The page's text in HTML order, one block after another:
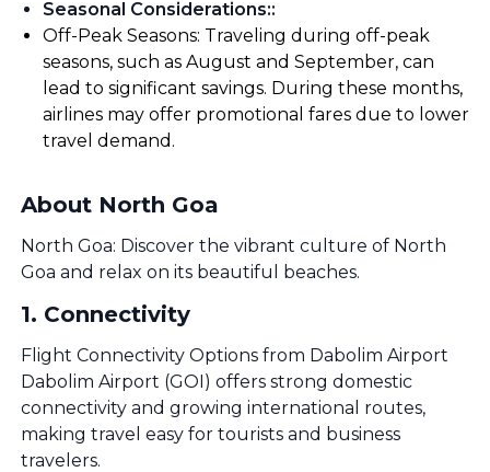
Seasonal Considerations::
Off-Peak Seasons: Traveling during off-peak
seasons, such as August and September, can
lead to significant savings. During these months,
airlines may offer promotional fares due to lower
travel demand.
About North Goa
North Goa: Discover the vibrant culture of North
Goa and relax on its beautiful beaches.
1. Connectivity
Flight Connectivity Options from Dabolim Airport
Dabolim Airport (GOI) offers strong domestic
connectivity and growing international routes,
making travel easy for tourists and business
travelers.